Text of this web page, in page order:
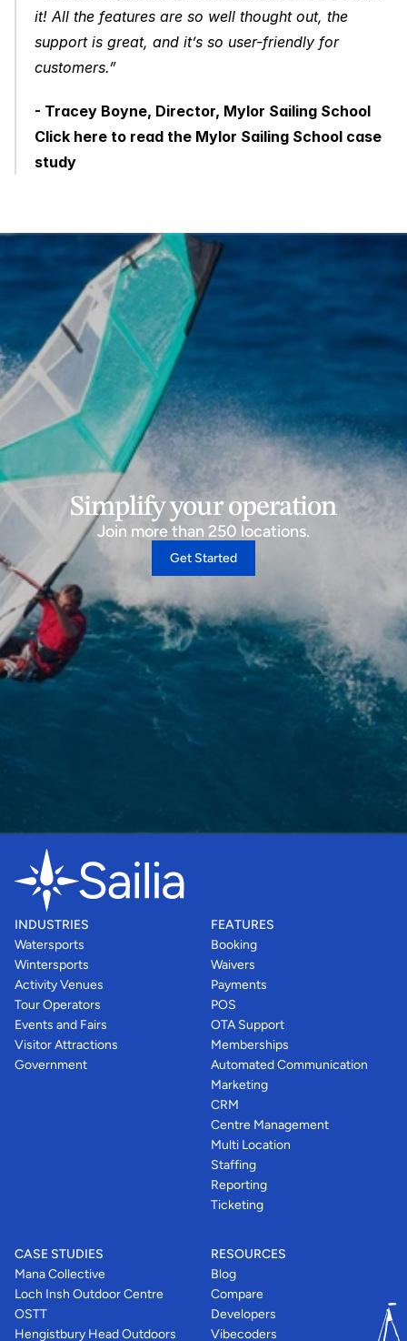
it! All the features are so well thought out, the
support is great, and it’s so user-friendly for
customers.”
- Tracey Boyne, Director, Mylor Sailing School
Click here to read the Mylor Sailing School case
study
Simplify your operation
Join more than 250 locations.
Get Started
INDUSTRIES
Watersports
Wintersports
Activity Venues
Tour Operators
Events and Fairs
Visitor Attractions
Government
FEATURES
Booking
Waivers
Payments
POS
OTA Support
Memberships
Automated Communication
Marketing
CRM
Centre Management
Multi Location
Staffing
Reporting
Ticketing
CASE STUDIES
Mana Collective
Loch Insh Outdoor Centre
OSTT
Hengistbury Head Outdoors
RESOURCES
Blog
Compare
Developers
Vibecoders